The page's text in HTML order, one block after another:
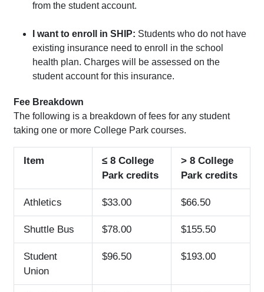
from the student account.
I want to enroll in SHIP: Students who do not have
existing insurance need to enroll in the school
health plan. Charges will be assessed on the
student account for this insurance.
Fee Breakdown
The following is a breakdown of fees for any student
taking one or more College Park courses.
Item ≤ 8 College
Park credits
> 8 College
Park credits
Athletics $33.00 $66.50
Shuttle Bus $78.00 $155.50
Student
Union
$96.50 $193.00